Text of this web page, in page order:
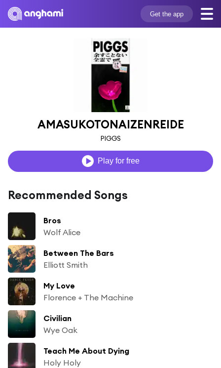
Get the app
AMASUKOTONAIZENREIDE
PIGGS
Play for free
Recommended Songs
Bros
Wolf Alice
Between The Bars
Elliott Smith
My Love
Florence + The Machine
Civilian
Wye Oak
Teach Me About Dying
Holy Holy